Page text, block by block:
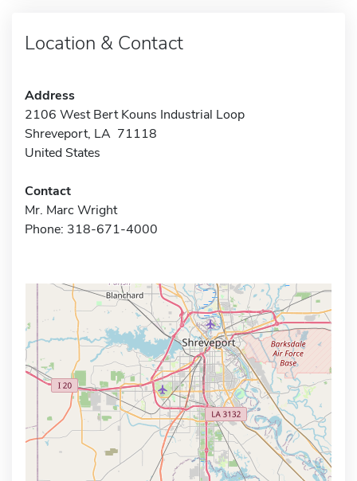
Location & Contact
Address
2106 West Bert Kouns Industrial Loop
Shreveport, LA 71118
United States
Contact
Mr. Marc Wright
Phone: 318-671-4000